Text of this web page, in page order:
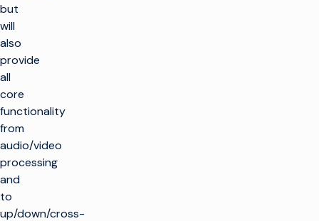
but
will
also
provide
all
core
functionality
from
audio/video
processing
and
to
up/down/cross-